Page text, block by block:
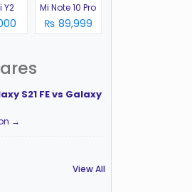
Y2 Mi Note 10 Pro
₨ 89,999
S21 FE vs Galaxy
→
View All